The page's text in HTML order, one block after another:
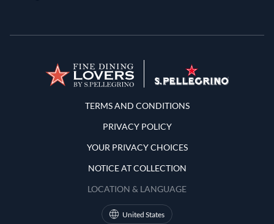
Terms and Conditions
TERMS AND CONDITIONS
PRIVACY POLICY
YOUR PRIVACY CHOICES
NOTICE AT COLLECTION
LOCATION & LANGUAGE
United States